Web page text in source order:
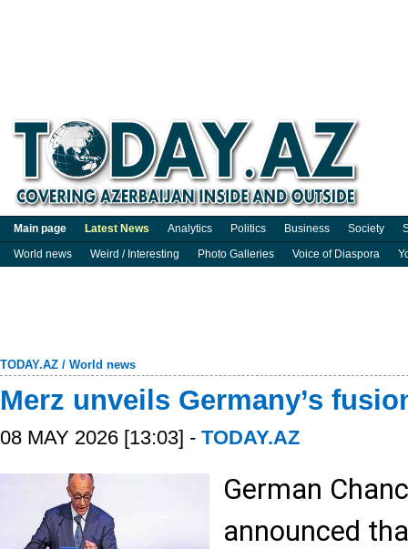
Main page Latest News Analytics Politics Business Society
World news
Weird / Interesting Photo Galleries Voice of Diaspora
TODAY.AZ / World news
Merz unveils Germany’s
08 MAY 2026 [13:03] - TODAY.AZ
German
announced